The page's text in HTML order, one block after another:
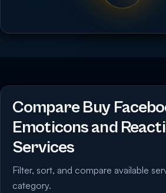
Compare Buy
Emoticons and
Services
Filter, sort, and compare available
category.